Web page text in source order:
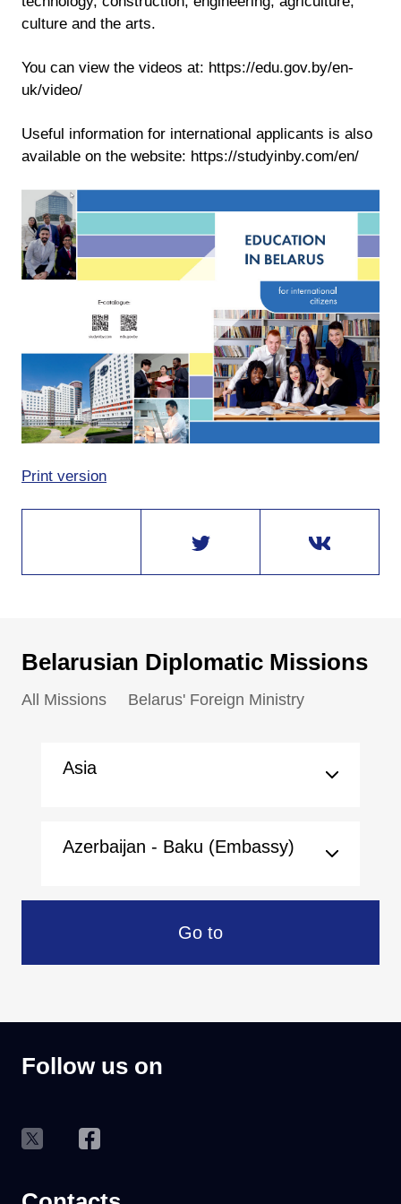
culture and the arts.
You can view the videos at: https://edu.gov.by/en-
uk/video/
Useful information for international applicants is also
available on the website: https://studyinby.com/en/
Print version
Belarusian Diplomatic Missions
All Missions Belarus' Foreign Ministry
Asia
Azerbaijan - Baku (Embassy)
Go to
Follow us on